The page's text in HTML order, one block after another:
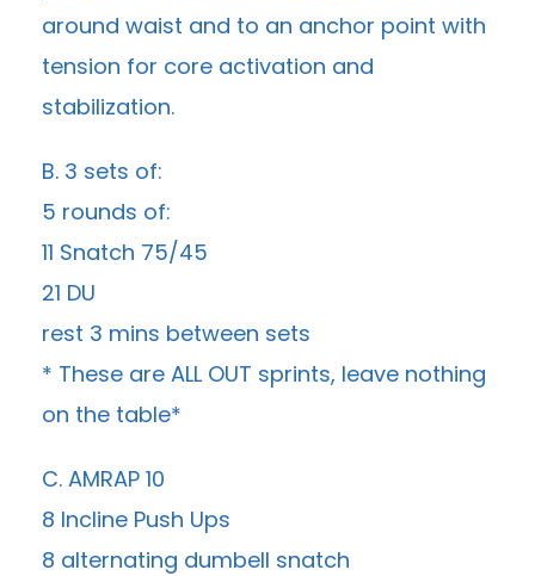
around waist and to an anchor point with
tension for core activation and
stabilization.
B. 3 sets of:
5 rounds of:
11 Snatch 75/45
21 DU
rest 3 mins between sets
* These are ALL OUT sprints, leave nothing
on the table*
C. AMRAP 10
8 Incline Push Ups
8 alternating dumbell snatch